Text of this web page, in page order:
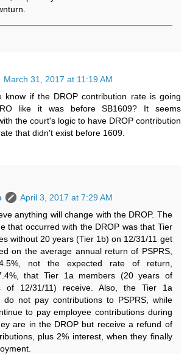
March 31, 2017 at 11:19 AM
know if the DROP contribution rate is going
like it was before SB1609? It seems
the court's logic to have DROP contribution
that didn't exist before 1609.
April 3, 2017 at 7:29 AM
anything will change with the DROP. The
that occurred with the DROP was that Tier
without 20 years (Tier 1b) on 12/31/11 get
on the average annual return of PSPRS,
not the expected rate of return,
that Tier 1a members (20 years of
of 12/31/11) receive. Also, the Tier 1a
do not pay contributions to PSPRS, while
to pay employee contributions during
are in the DROP but receive a refund of
plus 2% interest, when they finally